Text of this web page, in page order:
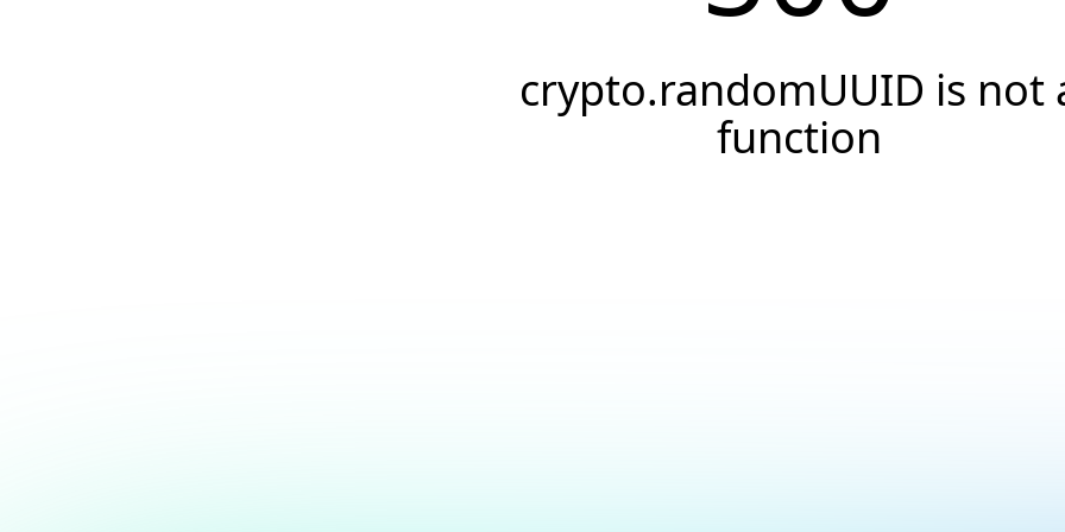
crypto.randomUUID is not
function